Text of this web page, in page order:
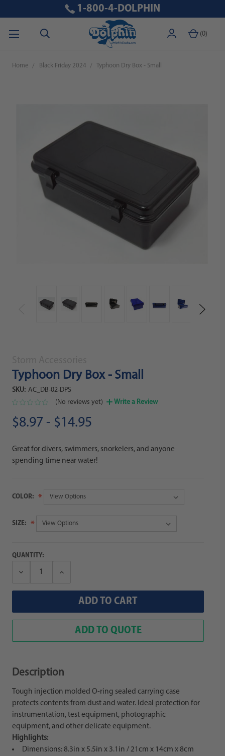
(0)
1-800-4-DOLPHIN
Home Black Friday 2024 Typhoon Dry Box - Small
Typhoon Dry Box - Small
SKU: AC_DB-02-DPS
(No reviews yet)
Write a Review
$8.97 - $14.95
Great for divers, swimmers, snorkelers, and anyone
spending time near water!
COLOR:
SIZE:
QUANTITY:
Decrease
Increase
ADD TO QUOTE
Description
Tough injection molded O-ring sealed carrying case
protects contents from dust and water. Ideal protection for
instrumentation, test equipment, photographic
equipment, and other delicate equipment.
Highlights:
Dimensions: 8.3in x 5.5in x 3.1in / 21cm x 14cm x 8cm